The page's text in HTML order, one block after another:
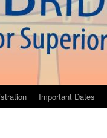
Important Dates